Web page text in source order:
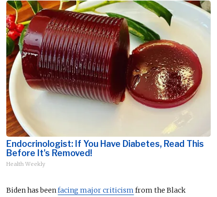
Endocrinologist: If You Have Diabetes, Read This
Before It's Removed!
Health Weekly
Biden has beenfacing major criticism from the Black